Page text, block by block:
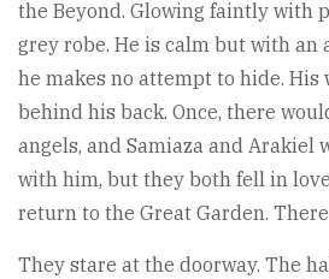
the Beyond. Glowing faintly with
grey robe. He is calm but with an
he makes no attempt to hide. His
behind his back. Once, there
angels, and Samiaza and Arakiel
with him, but they both fell in
return to the Great Garden.
They stare at the doorway. The